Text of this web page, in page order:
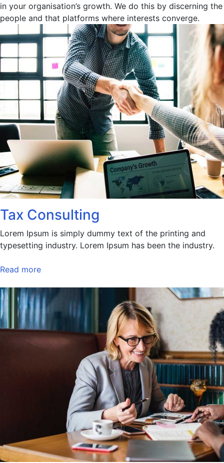
in your organisation’s growth. We do this by discerning the
people and that platforms where interests converge.
Tax Consulting
Lorem Ipsum is simply dummy text of the printing and
typesetting industry. Lorem Ipsum has been the industry.
Read more